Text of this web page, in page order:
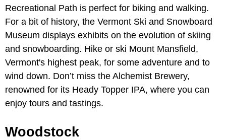
Recreational Path is perfect for biking and walking.
For a bit of history, the Vermont Ski and Snowboard
Museum displays exhibits on the evolution of skiing
and snowboarding. Hike or ski Mount Mansfield,
Vermont's highest peak, for some adventure and to
wind down. Don’t miss the Alchemist Brewery,
renowned for its Heady Topper IPA, where you can
enjoy tours and tastings.
Woodstock